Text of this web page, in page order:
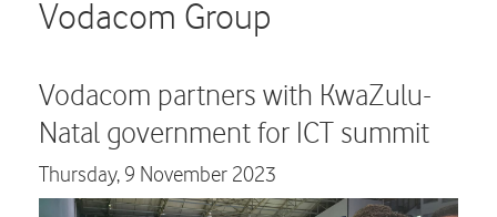
Vodacom Group
Vodacom partners with KwaZulu-
Natal government for ICT summit
Thursday, 9 November 2023